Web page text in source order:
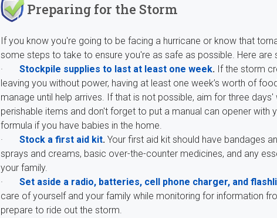
Preparing for the Storm
If you know you're going to be facing a hurricane or know that
some steps to take to ensure you're as safe as possible. Here are
· Stockpile supplies to last at least one week. If the storm
leaving you without power, having at least one week’s worth of
manage until help arrives. If that is not possible, aim for three
perishable items and don't forget to put a manual can opener with
formula if you have babies in the home.
· Stock a first aid kit. Your first aid kit should have bandages
sprays and creams, basic over-the-counter medicines, and any
your family.
· Set aside a radio, batteries, cell phone charger, and
care of yourself and your family while monitoring for information
prepare to ride out the storm.